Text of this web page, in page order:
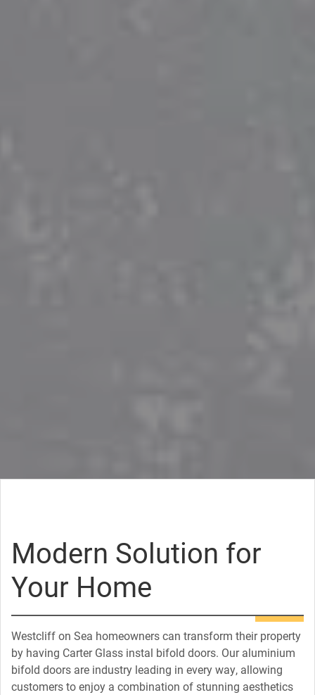
Modern Solution for
Your Home
Westcliff on Sea homeowners can transform their property
by having Carter Glass instal bifold doors. Our aluminium
bifold doors are industry leading in every way, allowing
customers to enjoy a combination of stunning aesthetics